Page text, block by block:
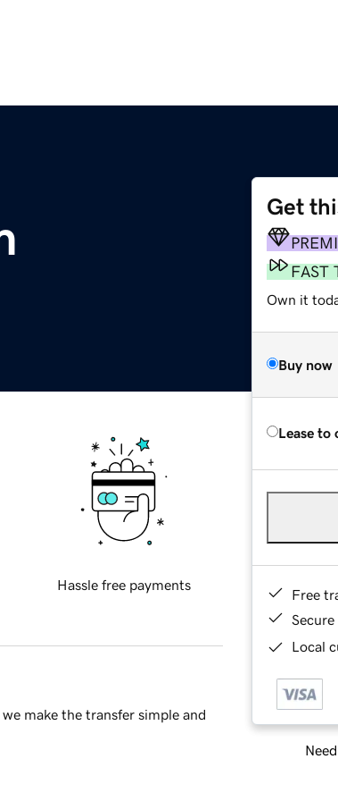
Get
FAST
Own it
Buy now
Lease to
Free
Local
Hassle free payments
make the transfer simple and